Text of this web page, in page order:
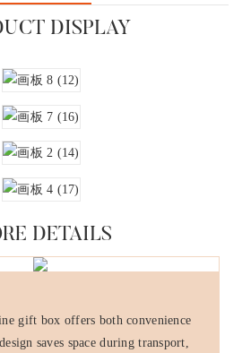
DISPLAY
DETAILS
gift box offers both convenience
saves space during transport,